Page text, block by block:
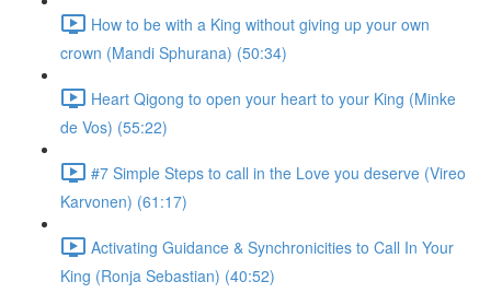
How to be with a King without giving up your own
crown (Mandi Sphurana) (50:34)
Heart Qigong to open your heart to your King (Minke
de Vos) (55:22)
#7 Simple Steps to call in the Love you deserve (Vireo
Karvonen) (61:17)
Activating Guidance & Synchronicities to Call In Your
King (Ronja Sebastian) (40:52)